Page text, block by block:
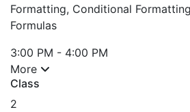
Formatting, Conditional
Formulas
3:00 PM - 4:00 PM
More
Class
2